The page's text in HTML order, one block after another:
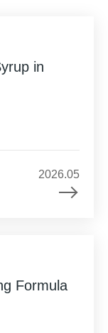
in
2026.05
Formula